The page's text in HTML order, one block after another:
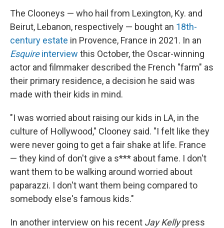
The Clooneys — who hail from Lexington, Ky. and
Beirut, Lebanon, respectively — bought an 18th-
century estate in Provence, France in 2021. In an
Esquireinterview this October, the Oscar-winning
actor and filmmaker described the French "farm" as
their primary residence, a decision he said was
made with their kids in mind.
"I was worried about raising our kids in LA, in the
culture of Hollywood," Clooney said. "I felt like they
were never going to get a fair shake at life. France
— they kind of don't give a s*** about fame. I don't
want them to be walking around worried about
paparazzi. I don't want them being compared to
somebody else's famous kids."
In another interview on his recent Jay Kellypress